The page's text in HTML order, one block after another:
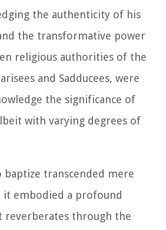
the authenticity of his
the transformative power
religious authorities of the
and Sadducees, were
the significance of
with varying degrees of
baptize transcended mere
it embodied a profound
through the